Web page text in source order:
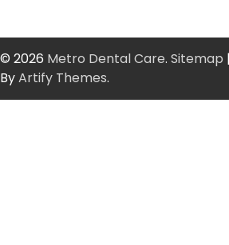
© 2026 Metro Dental Care. Sitemap
ByArtify Themes.